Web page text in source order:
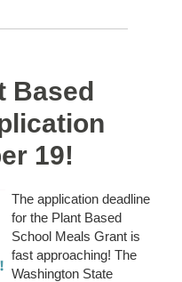
Based
19!
The application deadline
for the Plant Based
School Meals Grant is
fast approaching! The
Washington State